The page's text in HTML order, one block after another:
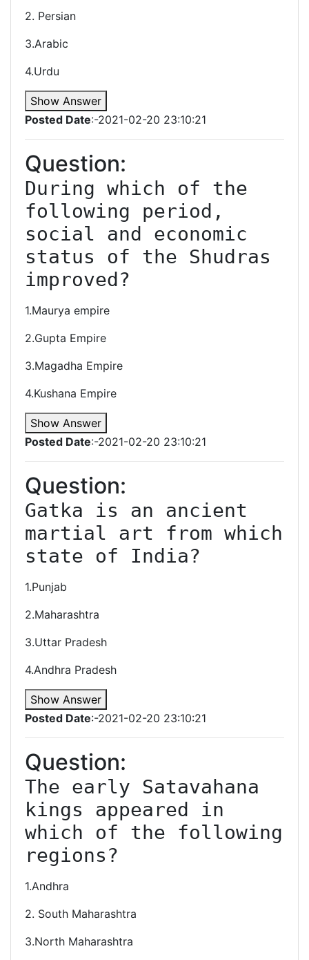
2. Persian
3.Arabic
4.Urdu
Show Answer
Posted Date:-2021-02-20 23:10:21
Question:
During which of the
following period,
social and economic
status of the Shudras
improved?
1.Maurya empire
2.Gupta Empire
3.Magadha Empire
4.Kushana Empire
Show Answer
Posted Date:-2021-02-20 23:10:21
Question:
Gatka is an ancient
martial art from which
state of India?
1.Punjab
2.Maharashtra
3.Uttar Pradesh
4.Andhra Pradesh
Show Answer
Posted Date:-2021-02-20 23:10:21
Question:
﻿The early Satavahana
kings appeared in
which of the following
regions?
1.Andhra
2. South Maharashtra
3.North Maharashtra